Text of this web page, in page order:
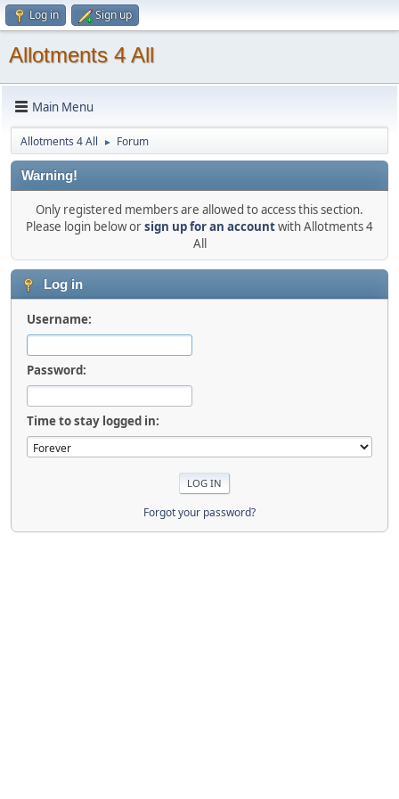
Log in Sign up
Allotments 4 All
Main Menu
Allotments 4 All ► Forum
Warning!
Only registered members are allowed to access this section.
Please login below orsign up for an accountwith Allotments 4
All
Log in
Username:
Password:
Time to stay logged in:
Forgot your password?